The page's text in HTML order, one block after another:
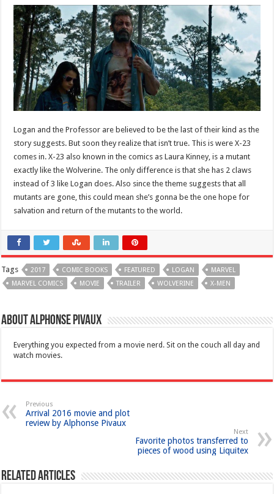
Logan and the Professor are believed to be the last of their kind as the
story suggests. But soon they realize that isn’t true. This is were X-23
comes in. X-23 also known in the comics as Laura Kinney, is a mutant
exactly like the Wolverine. The only difference is that she has 2 claws
instead of 3 like Logan does. Also since the theme suggests that all
mutants are gone, this could mean she’s gonna be the one hope for
salvation and return of the mutants to the world.
Tags 2017 COMIC BOOKS FEATURED LOGAN
MARVEL
MARVEL COMICS
MOVIE TRAILER WOLVERINE X-MEN
About Alphonse Pivaux
Everything you expected from a movie nerd. Sit on the couch all day and
watch movies.
Previous
Arrival 2016 movie and plot
review by Alphonse Pivaux
Next
Favorite photos transferred to
pieces of wood using Liquitex
Related Articles